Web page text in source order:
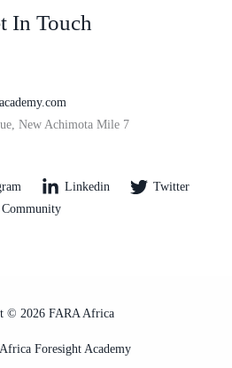
In Touch
New Achimota Mile 7
Linkedin
Twitter
© 2026 FARA Africa
Foresight Academy